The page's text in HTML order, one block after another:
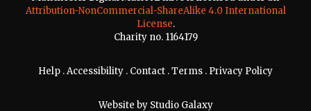
Attribution-NonCommercial-ShareAlike 4.0 International
License.
Charity no. 1164179
Help .Accessibility . Contact .Terms . Privacy Policy
Website by Studio Galaxy